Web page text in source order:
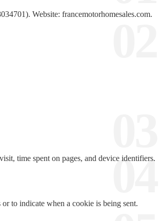
Website: francemotorhomesales.com.
time spent on pages, and device identifiers.
to indicate when a cookie is being sent.